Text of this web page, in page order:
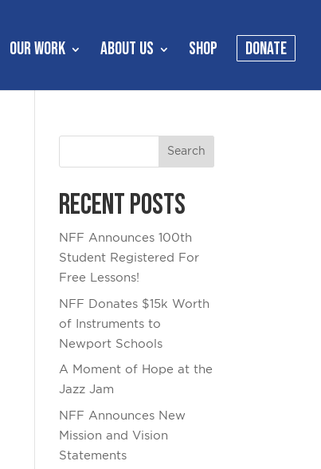
OUR WORK ABOUT US SHOP DONATE
Recent Posts
NFF Announces 100th
Student Registered For
Free Lessons!
NFF Donates $15k Worth
of Instruments to
Newport Schools
A Moment of Hope at the
Jazz Jam
NFF Announces New
Mission and Vision
Statements